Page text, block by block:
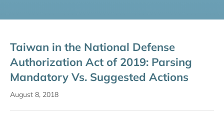
Taiwan in the National Defense
Authorization Act of 2019: Parsing
Mandatory Vs. Suggested Actions
August 8, 2018